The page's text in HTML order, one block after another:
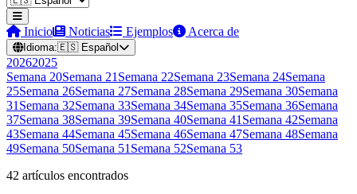
Inicio Noticias Ejemplos Acerca de
Idioma:🇪🇸 Español
20262025
Semana 20Semana 21 Semana 22Semana 23Semana 24Semana
25Semana 26Semana 27Semana 28Semana 29Semana 30Semana
31 Semana 32Semana 33Semana 34Semana 35Semana 36Semana
37Semana 38Semana 39Semana 40Semana 41 Semana 42Semana
43Semana 44Semana 45Semana 46Semana 47Semana 48Semana
49Semana 50Semana 51 Semana 52Semana 53
42 artículos encontrados